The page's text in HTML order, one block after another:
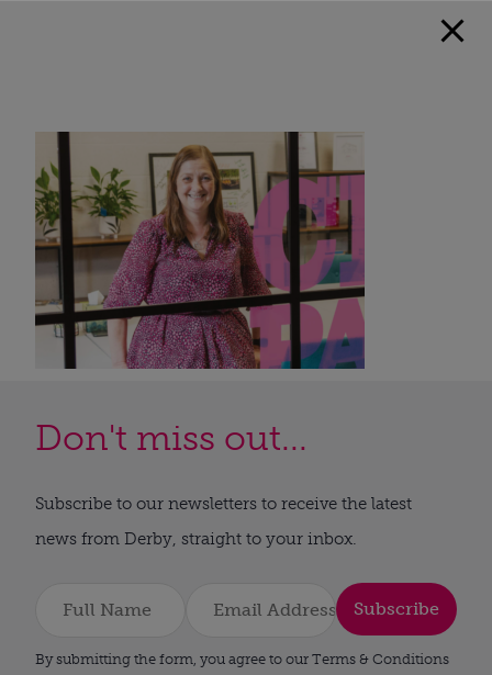
Don't miss out...
Subscribe to our newsletters to receive the latest
news from Derby, straight to your inbox.
Subscribe
By submitting the form, you agree to our Terms & Conditions